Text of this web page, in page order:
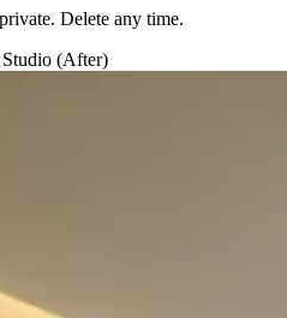
Delete any time.
(After)